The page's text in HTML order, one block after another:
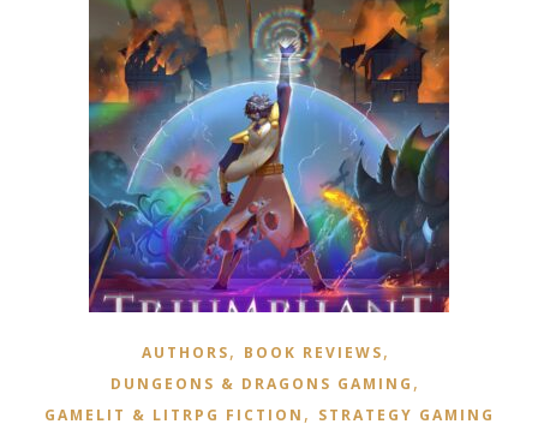
AUTHORS, BOOK REVIEWS,
DUNGEONS & DRAGONS GAMING ,
GAMELIT & LITRPG FICTION , STRATEGY GAMING